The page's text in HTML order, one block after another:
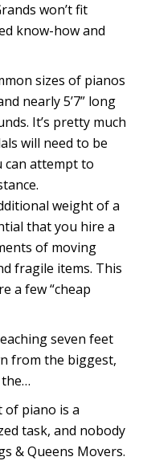
won’t fit
know-how and
sizes of pianos
nearly 5’7” long
It’s pretty much
will need to be
can attempt to
weight of a
that you hire a
of moving
fragile items. This
a few “cheap
seven feet
from the biggest,
of piano is a
task, and nobody
& Queens Movers.